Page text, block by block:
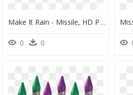
Make It Rain - Missile, HD Png Download
0 0